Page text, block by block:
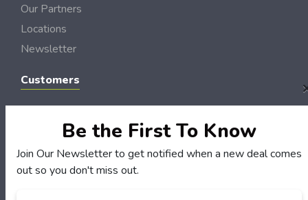
Our Partners
Locations
Newsletter
Customers
My Account
My Orders
FAQS
Be the First To Know
Join Our Newsletter to get notified when a new deal comes
out so you don't miss out.